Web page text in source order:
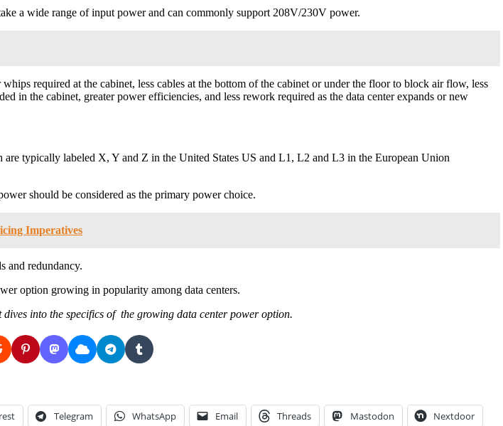
a wide range of input power and can commonly support 208V/230V power.
required at the cabinet, less cables at the bottom of the cabinet or under the floor to block air flow, less
in the cabinet, greater power efficiencies, and less rework required as the data center expands or new
typically labeled X, Y and Z in the United States US and L1, L2 and L3 in the European Union
should be considered as the primary power choice.
Imperatives
and redundancy.
option growing in popularity among data centers.
dives into the specifics of the growing data center power option.
Telegram WhatsApp Email Threads Mastodon Nextdoor